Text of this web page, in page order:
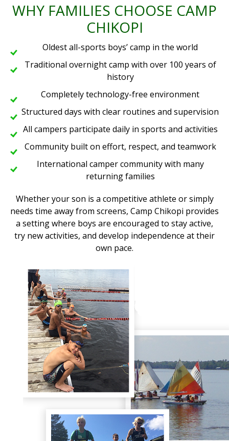
WHY FAMILIES CHOOSE CAMP
CHIKOPI
Oldest all-sports boys’ camp in the world
Traditional overnight camp with over 100 years of
history
Completely technology-free environment
Structured days with clear routines and supervision
All campers participate daily in sports and activities
Community built on effort, respect, and teamwork
International camper community with many
returning families
Whether your son is a competitive athlete or simply
needs time away from screens, Camp Chikopi provides
a setting where boys are encouraged to stay active,
try new activities, and develop independence at their
own pace.